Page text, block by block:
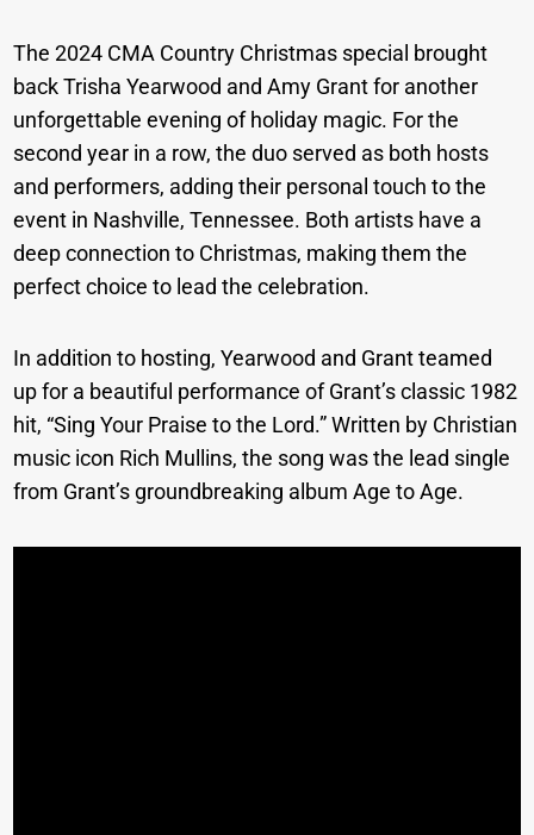
The 2024 CMA Country Christmas special brought
back Trisha Yearwood and Amy Grant for another
unforgettable evening of holiday magic. For the
second year in a row, the duo served as both hosts
and performers, adding their personal touch to the
event in Nashville, Tennessee. Both artists have a
deep connection to Christmas, making them the
perfect choice to lead the celebration.
In addition to hosting, Yearwood and Grant teamed
up for a beautiful performance of Grant’s classic 1982
hit, “Sing Your Praise to the Lord.” Written by Christian
music icon Rich Mullins, the song was the lead single
from Grant’s groundbreaking album Age to Age.